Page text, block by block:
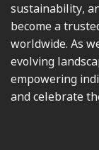
sustainability,
become a
worldwide. As
evolving
empowering
and celebrate